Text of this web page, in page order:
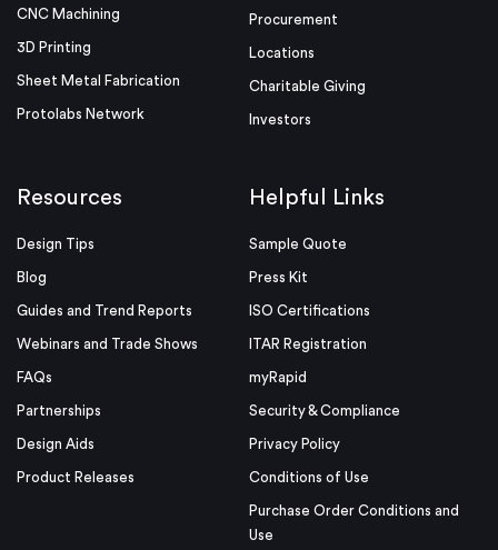
CNC Machining
3D Printing
Sheet Metal Fabrication
Protolabs Network
Procurement
Locations
Charitable Giving
Investors
Resources
Design Tips
Blog
Guides and Trend Reports
Webinars and Trade Shows
FAQs
Partnerships
Design Aids
Product Releases
Helpful Links
Sample Quote
Press Kit
ISO Certifications
ITAR Registration
myRapid
Security & Compliance
Privacy Policy
Conditions of Use
Purchase Order Conditions and
Use